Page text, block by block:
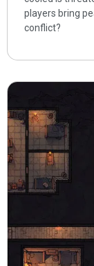
players bring
conflict?